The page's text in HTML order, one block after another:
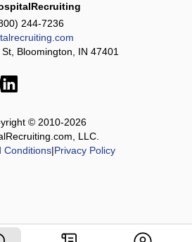
244-7236
Bloomington, IN 47401
© 2010-2026
LLC.
Conditions|Privacy Policy